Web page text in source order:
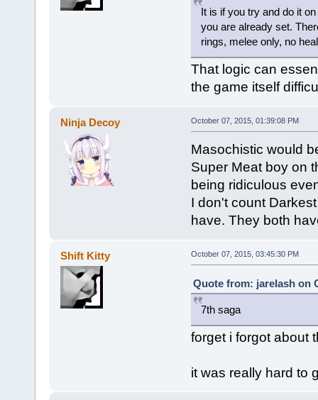
It is if you try and do it
you are already set.
rings, melee only, no
That logic can
the game itself
Ninja Decoy October 07, 2015, 01:39:08 PM
Masochistic would
Super Meat boy on
being ridiculous
I don't count
have. They both
Shift Kitty October 07, 2015, 03:45:30 PM
Quote from: jarelash on
7th saga
forget i forgot about
it was really hard to